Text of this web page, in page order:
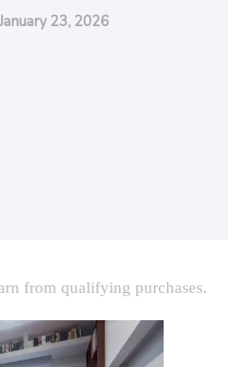
23, 2026
from qualifying purchases.